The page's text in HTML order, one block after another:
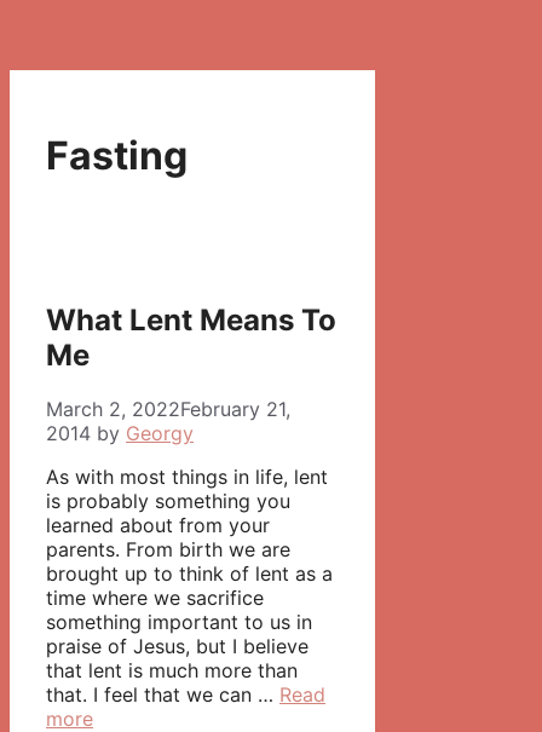
Fasting
What Lent Means To
Me
March 2, 2022February 21,
2014 by Georgy
As with most things in life, lent
is probably something you
learned about from your
parents. From birth we are
brought up to think of lent as a
time where we sacrifice
something important to us in
praise of Jesus, but I believe
that lent is much more than
that. I feel that we can … Read
more